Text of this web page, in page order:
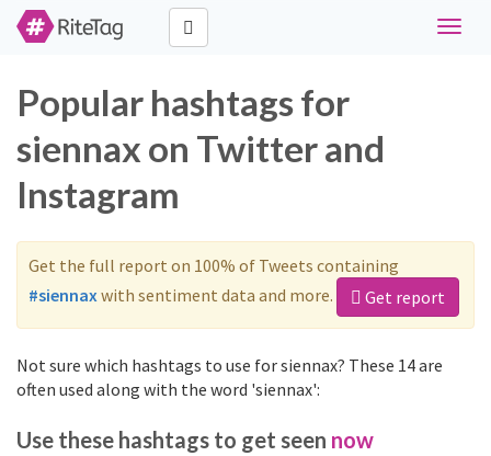
Toggle
Popular hashtags for
siennax on Twitter and
Instagram
Get the full report on 100% of Tweets containing
#siennax with sentiment data and more. Get report
Not sure which hashtags to use for siennax? These 14 are
often used along with the word 'siennax':
Use these hashtags to get seen now